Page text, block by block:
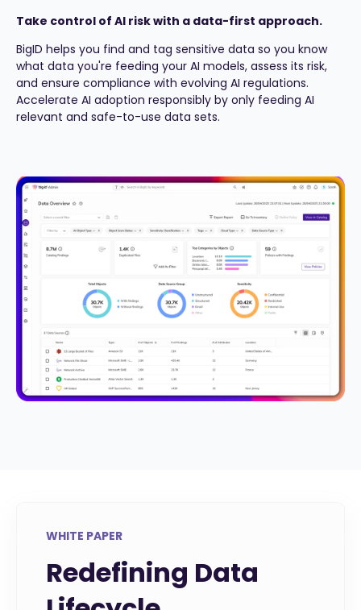
Take control of AI risk with a data-first approach.
BigID helps you find and tag sensitive data so you know
what data you're feeding your AI models, assess its risk,
and ensure compliance with evolving AI regulations.
Accelerate AI adoption responsibly by only feeding AI
relevant and safe-to-use data sets.
WHITE PAPER
Redefining Data